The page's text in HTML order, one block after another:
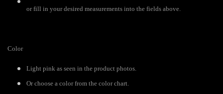
or fill in your desired measurements into the fields above.
Color
Light pink as seen in the product photos.
Or choose a color from the color chart.